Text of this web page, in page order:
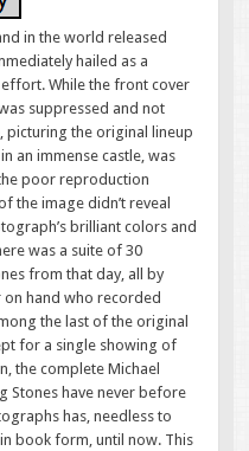
in the world released
hailed as a
While the front cover
suppressed and not
picturing the original lineup
an immense castle, was
poor reproduction
the image didn’t reveal
brilliant colors and
was a suite of 30
from that day, all by
hand who recorded
the last of the original
for a single showing of
the complete Michael
Stones have never before
has, needless to
book form, until now. This